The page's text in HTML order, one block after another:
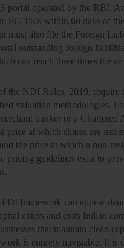
operated by the RBI.
FC-TRS within 60 days of
must also file the Foreign
outstanding foreign
can reach three times the
the NDI Rules, 2019, require
valuation methodologies.
banker or a
price at which shares are
the price at which a non-
pricing guidelines exist to
framework can appear
enters and exits Indian
that maintain clean
is entirely navigable. It is